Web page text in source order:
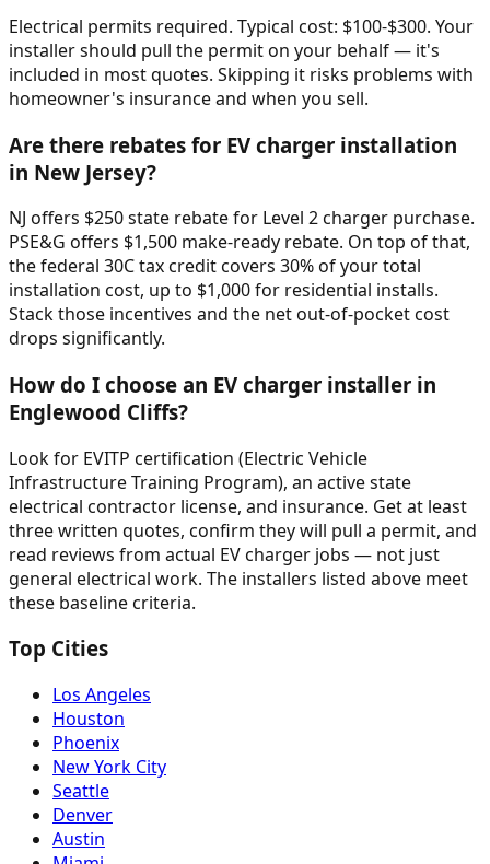
Electrical permits required. Typical cost: $100-$300. Your
installer should pull the permit on your behalf — it's
included in most quotes. Skipping it risks problems with
homeowner's insurance and when you sell.
Are there rebates for EV charger installation
in New Jersey?
NJ offers $250 state rebate for Level 2 charger purchase.
PSE&G offers $1,500 make-ready rebate. On top of that,
the federal 30C tax credit covers 30% of your total
installation cost, up to $1,000 for residential installs.
Stack those incentives and the net out-of-pocket cost
drops significantly.
How do I choose an EV charger installer in
Englewood Cliffs?
Look for EVITP certification (Electric Vehicle
Infrastructure Training Program), an active state
electrical contractor license, and insurance. Get at least
three written quotes, confirm they will pull a permit, and
read reviews from actual EV charger jobs — not just
general electrical work. The installers listed above meet
these baseline criteria.
Top Cities
Los Angeles
Houston
Phoenix
New York City
Seattle
Denver
Austin